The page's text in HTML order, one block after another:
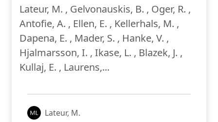
Lateur, M. , Gelvonauskis, B. , Oger, R. ,
Antofie, A. , Ellen, E. , Kellerhals, M. ,
Dapena, E. , Mader, S. , Hanke, V. ,
Hjalmarsson, I. , Ikase, L. , Blazek, J. ,
Kullaj, E. , Laurens,...
Lateur, M.